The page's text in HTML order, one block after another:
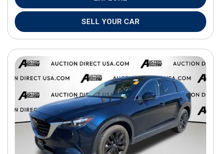
SELL YOUR CAR